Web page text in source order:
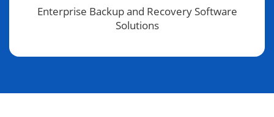
Enterprise Backup and Recovery Software
Solutions